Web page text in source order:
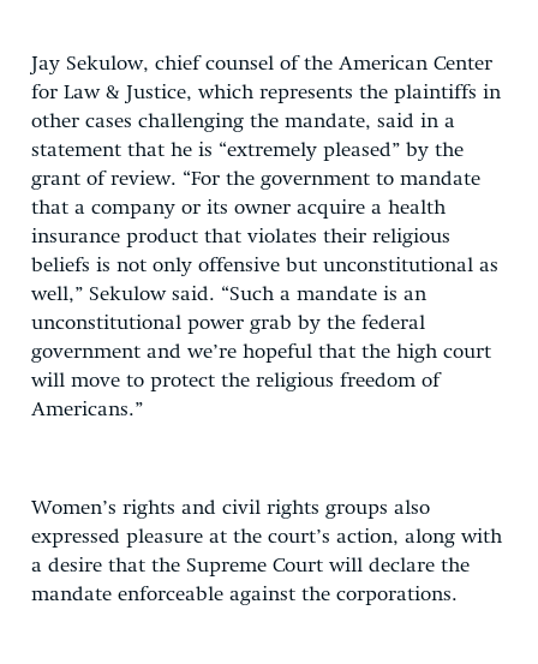
Jay Sekulow, chief counsel of the American Center
for Law & Justice, which represents the plaintiffs in
other cases challenging the mandate, said in a
statement that he is “extremely pleased” by the
grant of review. “For the government to mandate
that a company or its owner acquire a health
insurance product that violates their religious
beliefs is not only offensive but unconstitutional as
well,” Sekulow said. “Such a mandate is an
unconstitutional power grab by the federal
government and we’re hopeful that the high court
will move to protect the religious freedom of
Americans.”
Women’s rights and civil rights groups also
expressed pleasure at the court’s action, along with
a desire that the Supreme Court will declare the
mandate enforceable against the corporations.